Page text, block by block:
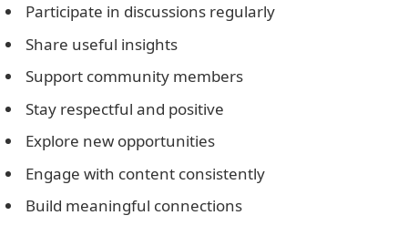
Participate in discussions regularly
Share useful insights
Support community members
Stay respectful and positive
Explore new opportunities
Engage with content consistently
Build meaningful connections